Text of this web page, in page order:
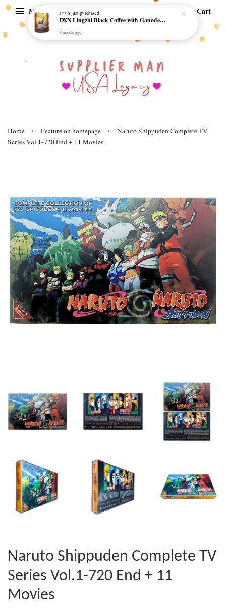
Menu Cart
Home › Feature on homepage ›
Naruto Shippuden Complete TV
Series Vol.1-720 End + 11 Movies
Naruto Shippuden Complete TV
Series Vol.1-720 End + 11
Movies
J** Sjust purchased
DXN Lingzhi Black Coffee with Ganoderma ORI (20 sachetx4.5gram) - NO SUGAR & HALAL *SKCT-16042403*
9 months ago